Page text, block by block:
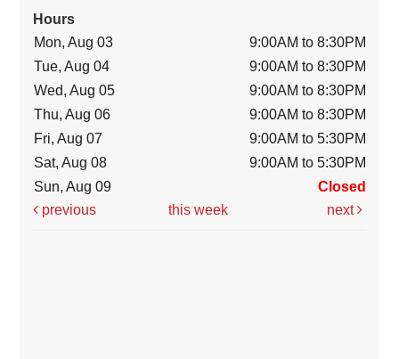
Hours
Mon, Aug 03
9:00AM to 8:30PM
Tue, Aug 04
9:00AM to 8:30PM
Wed, Aug 05
9:00AM to 8:30PM
Thu, Aug 06
9:00AM to 8:30PM
Fri, Aug 07
9:00AM to 5:30PM
Sat, Aug 08
9:00AM to 5:30PM
Sun, Aug 09
Closed
previous
this week next